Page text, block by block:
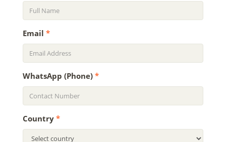
Email *
WhatsApp (Phone) *
Country *